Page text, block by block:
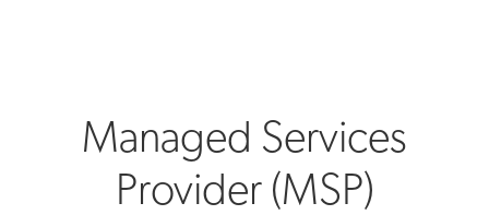
Managed Services
Provider (MSP)